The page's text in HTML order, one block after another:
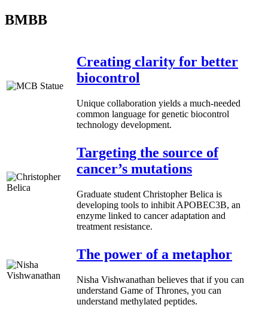
BMBB
Creating clarity for better
biocontrol
Unique collaboration yields a much-needed
common language for genetic biocontrol
technology development.
Targeting the source of
cancer’s mutations
Graduate student Christopher Belica is
developing tools to inhibit APOBEC3B, an
enzyme linked to cancer adaptation and
treatment resistance.
The power of a metaphor
Nisha Vishwanathan believes that if you can
understand Game of Thrones, you can
understand methylated peptides.